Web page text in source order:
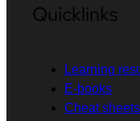
Quicklinks
Learning
E-books
Cheat sheets